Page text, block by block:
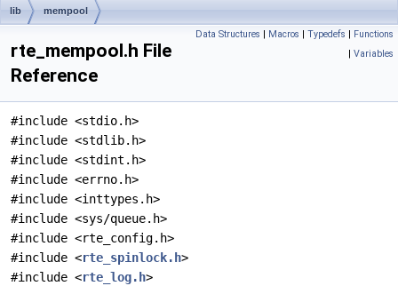
lib mempool
Data Structures | Macros | Typedefs | Functions
| Variables
rte_mempool.h File
Reference
#include <stdio.h>
#include <stdlib.h>
#include <stdint.h>
#include <errno.h>
#include <inttypes.h>
#include <sys/queue.h>
#include <rte_config.h>
#include <rte_spinlock.h>
#include <rte_log.h>